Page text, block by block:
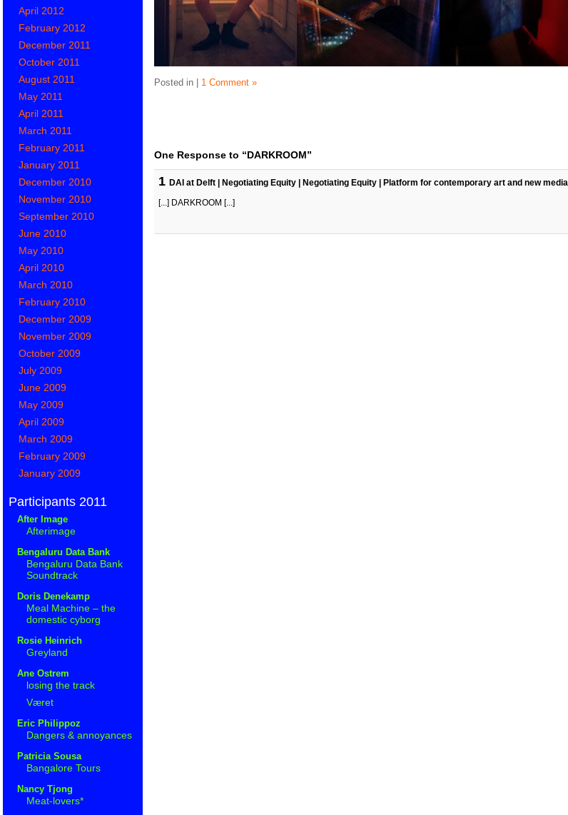
Posted in | 1 Comment »
One Response to “DARKROOM”
1 DAI at Delft | Negotiating Equity | Negotiating Equity | Platform for contemporary art and new media
[...] DARKROOM [...]
April 2012
February 2012
December 2011
October 2011
August 2011
May 2011
April 2011
March 2011
February 2011
January 2011
December 2010
November 2010
September 2010
June 2010
May 2010
April 2010
March 2010
February 2010
December 2009
November 2009
October 2009
July 2009
June 2009
May 2009
April 2009
March 2009
February 2009
January 2009
Participants 2011
After Image
Afterimage
Bengaluru Data Bank
Bengaluru Data Bank
Soundtrack
Doris Denekamp
Meal Machine – the
domestic cyborg
Rosie Heinrich
Greyland
Ane Ostrem
losing the track
Været
Eric Philippoz
Dangers & annoyances
Patricia Sousa
Bangalore Tours
Nancy Tjong
Meat-lovers*